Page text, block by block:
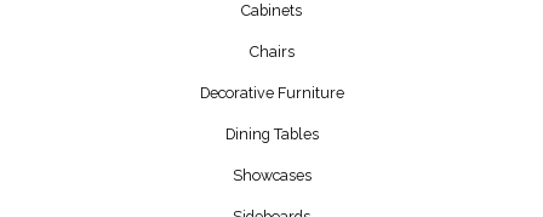
Cabinets
Chairs
Decorative Furniture
Dining Tables
Showcases